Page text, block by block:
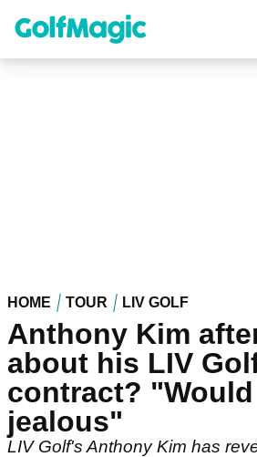
content
HOME TOUR LIV GOLF
Anthony Kim
about his LIV
contract?
jealous"
LIV Golf's Anthony Kim has